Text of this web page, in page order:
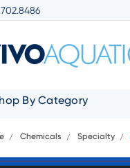
By Category
Chemicals Specialty